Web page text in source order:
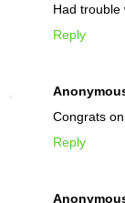
Had trouble
Reply
Congrats
Reply